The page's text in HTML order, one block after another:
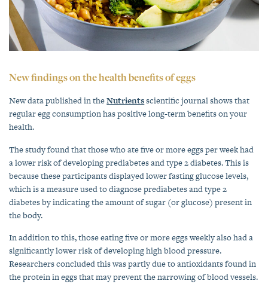
New findings on the health benefits of eggs
New data published in theNutrientsscientific journal shows that
regular egg consumption has positive long-term benefits on your
health.
The study found that those who ate five or more eggs per week had
a lower risk of developing prediabetes and type 2 diabetes. This is
because these participants displayed lower fasting glucose levels,
which is a measure used to diagnose prediabetes and type 2
diabetes by indicating the amount of sugar (or glucose) present in
the body.
In addition to this, those eating five or more eggs weekly also had a
significantly lower risk of developing high blood pressure.
Researchers concluded this was partly due to antioxidants found in
the protein in eggs that may prevent the narrowing of blood vessels.